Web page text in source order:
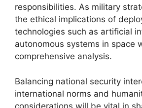
responsibilities. As military
the ethical implications of
technologies such as artificial
autonomous systems in space
comprehensive analysis.
Balancing national security
international norms and
considerations will be vital in